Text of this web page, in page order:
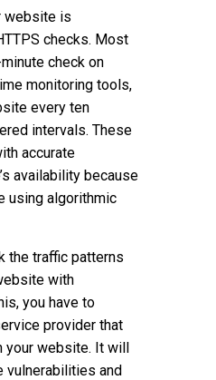
website is
checks. Most
check on
monitoring tools,
every ten
intervals. These
accurate
availability because
using algorithmic
the traffic patterns
with
you have to
provider that
your website. It will
vulnerabilities and